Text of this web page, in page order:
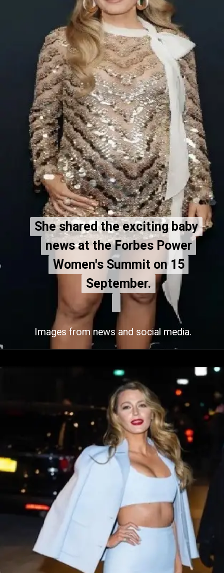
She shared the exciting baby
news at the Forbes Power
Women's Summit on 15
September.
She shared the exciting baby
news at the Forbes Power
Women's Summit on 15
September.
Images from news and social media.